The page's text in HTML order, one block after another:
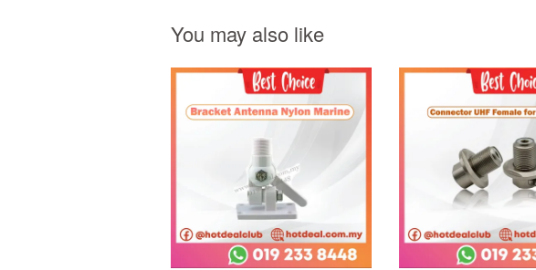
You may also like
Add to Cart Add to Cart